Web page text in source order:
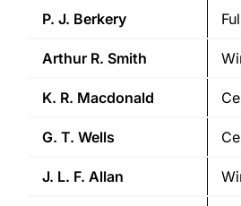
P. J. Berkery
Arthur R. Smith
K. R. Macdonald
G. T. Wells
J. L. F. Allan